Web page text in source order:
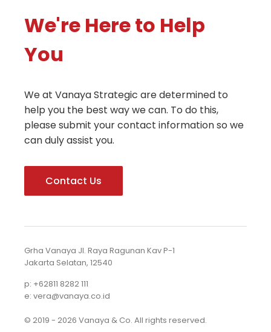
We're Here to Help
You
We at Vanaya Strategic are determined to
help you the best way we can. To do this,
please submit your contact information so we
can duly assist you.
Contact Us
Grha Vanaya Jl. Raya Ragunan Kav P-1
Jakarta Selatan, 12540
p: +62811 8282 111
e: vera@vanaya.co.id
© 2019 - 2026 Vanaya & Co. All rights reserved.